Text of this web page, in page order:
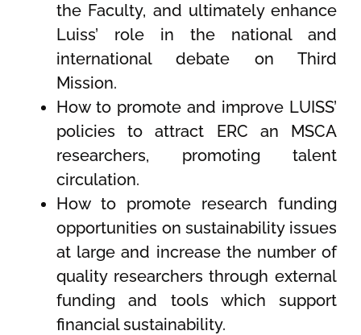
the Faculty, and ultimately enhance
Luiss’ role in the national and
international debate on Third
Mission.
How to promote and improve LUISS’
policies to attract ERC an MSCA
researchers, promoting talent
circulation.
How to promote research funding
opportunities on sustainability issues
at large and increase the number of
quality researchers through external
funding and tools which support
financial sustainability.